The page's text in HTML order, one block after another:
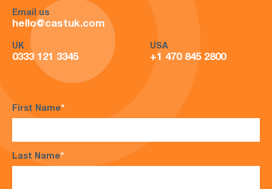
Email us
hello@castuk.com
UK
0333 121 3345
USA
+1 470 845 2800
First Name*
Last Name*